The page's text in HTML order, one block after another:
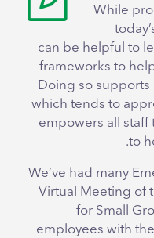
While
can be helpful to
frameworks to
Doing so
which tends to
empowers all
to
We’ve had many
Virtual Meeting of
for Small
employees with